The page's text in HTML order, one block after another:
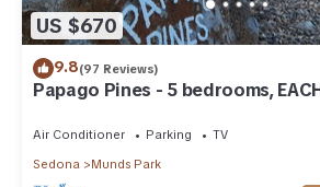
US $670
9.8(97 Reviews)
Papago Pines - 5 bedrooms,
Air Conditioner Parking
TV
Sedona
Munds Park